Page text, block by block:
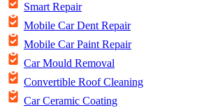
Smart Repair
Mobile Car Dent Repair
Mobile Car Paint Repair
Car Mould Removal
Convertible Roof Cleaning
Car Ceramic Coating